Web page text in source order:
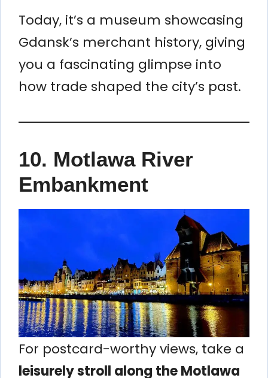
Today, it’s a museum showcasing
Gdansk’s merchant history, giving
you a fascinating glimpse into
how trade shaped the city’s past.
10. Motlawa River
Embankment
For postcard-worthy views, take a
leisurely stroll along the Motlawa